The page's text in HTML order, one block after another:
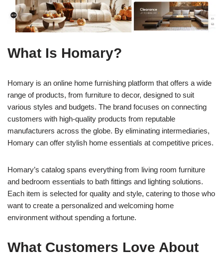
What Is Homary?
Homary is an online home furnishing platform that offers a wide
range of products, from furniture to decor, designed to suit
various styles and budgets. The brand focuses on connecting
customers with high-quality products from reputable
manufacturers across the globe. By eliminating intermediaries,
Homary can offer stylish home essentials at competitive prices.
Homary’s catalog spans everything from living room furniture
and bedroom essentials to bath fittings and lighting solutions.
Each item is selected for quality and style, catering to those who
want to create a personalized and welcoming home
environment without spending a fortune.
What Customers Love About